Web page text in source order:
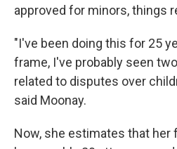
approved for minors, things
"I've been doing this for 25
frame, I've probably seen
related to disputes over
said Moonay.
Now, she estimates that her